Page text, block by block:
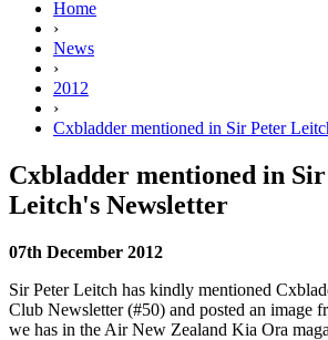
Home
›
News
›
2012
›
Cxbladder mentioned in Sir Peter
Cxbladder mentioned in
Leitch's Newsletter
07th December 2012
Sir Peter Leitch has kindly mentioned
Club Newsletter (#50) and posted an image
we has in the Air New Zealand Kia Ora